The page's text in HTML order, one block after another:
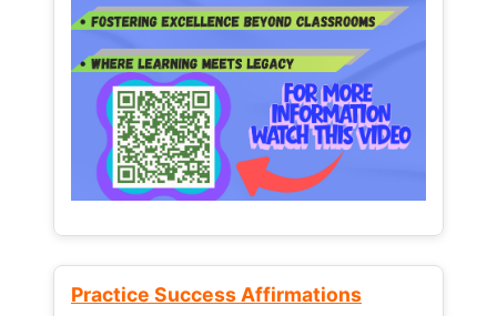
Practice Success Affirmations